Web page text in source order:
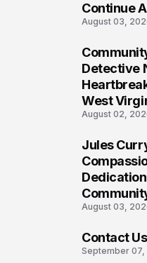
Continue
August 03,
Detective
West
August 02,
Jules
August 03,
Contact
September 07,